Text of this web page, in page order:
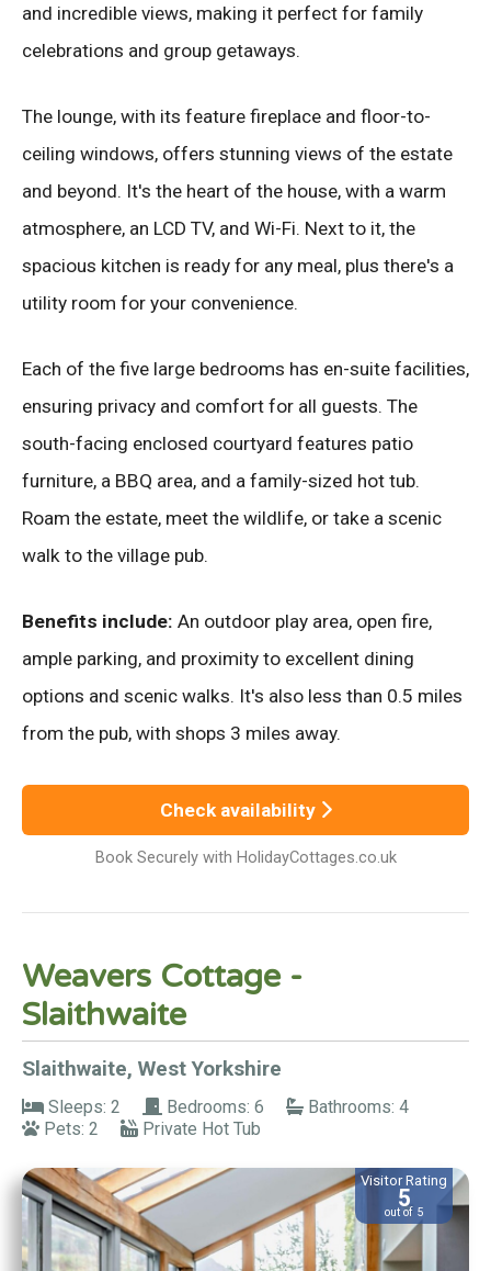
and incredible views, making it perfect for family
celebrations and group getaways.
The lounge, with its feature fireplace and floor-to-
ceiling windows, offers stunning views of the estate
and beyond. It's the heart of the house, with a warm
atmosphere, an LCD TV, and Wi-Fi. Next to it, the
spacious kitchen is ready for any meal, plus there's a
utility room for your convenience.
Each of the five large bedrooms has en-suite facilities,
ensuring privacy and comfort for all guests. The
south-facing enclosed courtyard features patio
furniture, a BBQ area, and a family-sized hot tub.
Roam the estate, meet the wildlife, or take a scenic
walk to the village pub.
Benefits include: An outdoor play area, open fire,
ample parking, and proximity to excellent dining
options and scenic walks. It's also less than 0.5 miles
from the pub, with shops 3 miles away.
Check availability
Book Securely with HolidayCottages.co.uk
Weavers Cottage -
Slaithwaite
Slaithwaite, West Yorkshire
Sleeps: 2 Bedrooms: 6
Bathrooms: 4
Pets: 2
Private Hot Tub
Visitor Rating
5
out of 5